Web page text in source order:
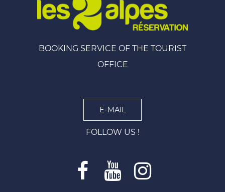
BOOKING SERVICE OF THE TOURIST
OFFICE
E-MAIL
FOLLOW US !